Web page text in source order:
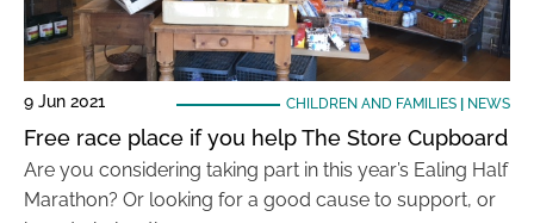
9 Jun 2021 CHILDREN AND FAMILIES| NEWS
Free race place if you help The Store Cupboard
Are you considering taking part in this year’s Ealing Half
Marathon? Or looking for a good cause to support, or